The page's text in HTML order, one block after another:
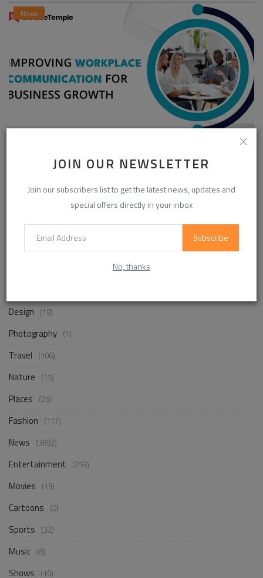
JOIN OUR NEWSLETTER
Join our subscribers list to get the latest news, updates and
special offers directly in your inbox
Subscribe
No, thanks
News
Business D...
CATEGORIES
Design (18)
Photography (1)
Travel (106)
Nature (15)
Places (25)
Fashion (117)
News (3892)
Entertainment (253)
Movies (19)
Cartoons (0)
Sports (32)
Music (8)
Shows (10)